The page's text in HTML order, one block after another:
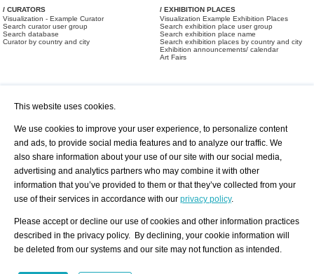
/ CURATORS
Visualization - Example Curator
Search curator user group
Search database
Curator by country and city
/ EXHIBITION PLACES
Visualization Example Exhibition Places
Search exhibition place user group
Search exhibition place name
Search exhibition places by country and city
Exhibition announcements/ calendar
Art Fairs
/ OFFERS AND REQUESTS
All Requests
Print
Registration
Services
About us - Press
Privacy Policy-Data Protection
Imprint
Contact
This website uses cookies.
We use cookies to improve your user experience, to personalize content
and ads, to provide social media features and to analyze our traffic. We
also share information about your use of our site with our social media,
advertising and analytics partners who may combine it with other
information that you’ve provided to them or that they’ve collected from your
use of their services in accordance with our privacy policy.
Please accept or decline our use of cookies and other information practices
described in the privacy policy. By declining, your cookie information will
be deleted from our systems and our site may not function as intended.